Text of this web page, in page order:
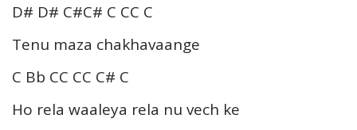
D# D# C#C# C CC C
Tenu maza chakhavaange
C Bb CC CC C# C
Ho rela waaleya rela nu vech ke